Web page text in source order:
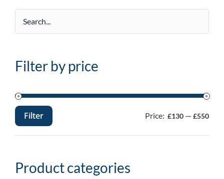
Filter by price
Min
price
Max
price
Filter Price: £130 —£550
Product categories